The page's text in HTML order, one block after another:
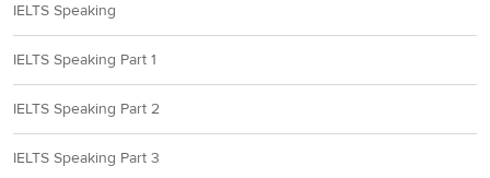
IELTS Speaking
IELTS Speaking Part 1
IELTS Speaking Part 2
IELTS Speaking Part 3